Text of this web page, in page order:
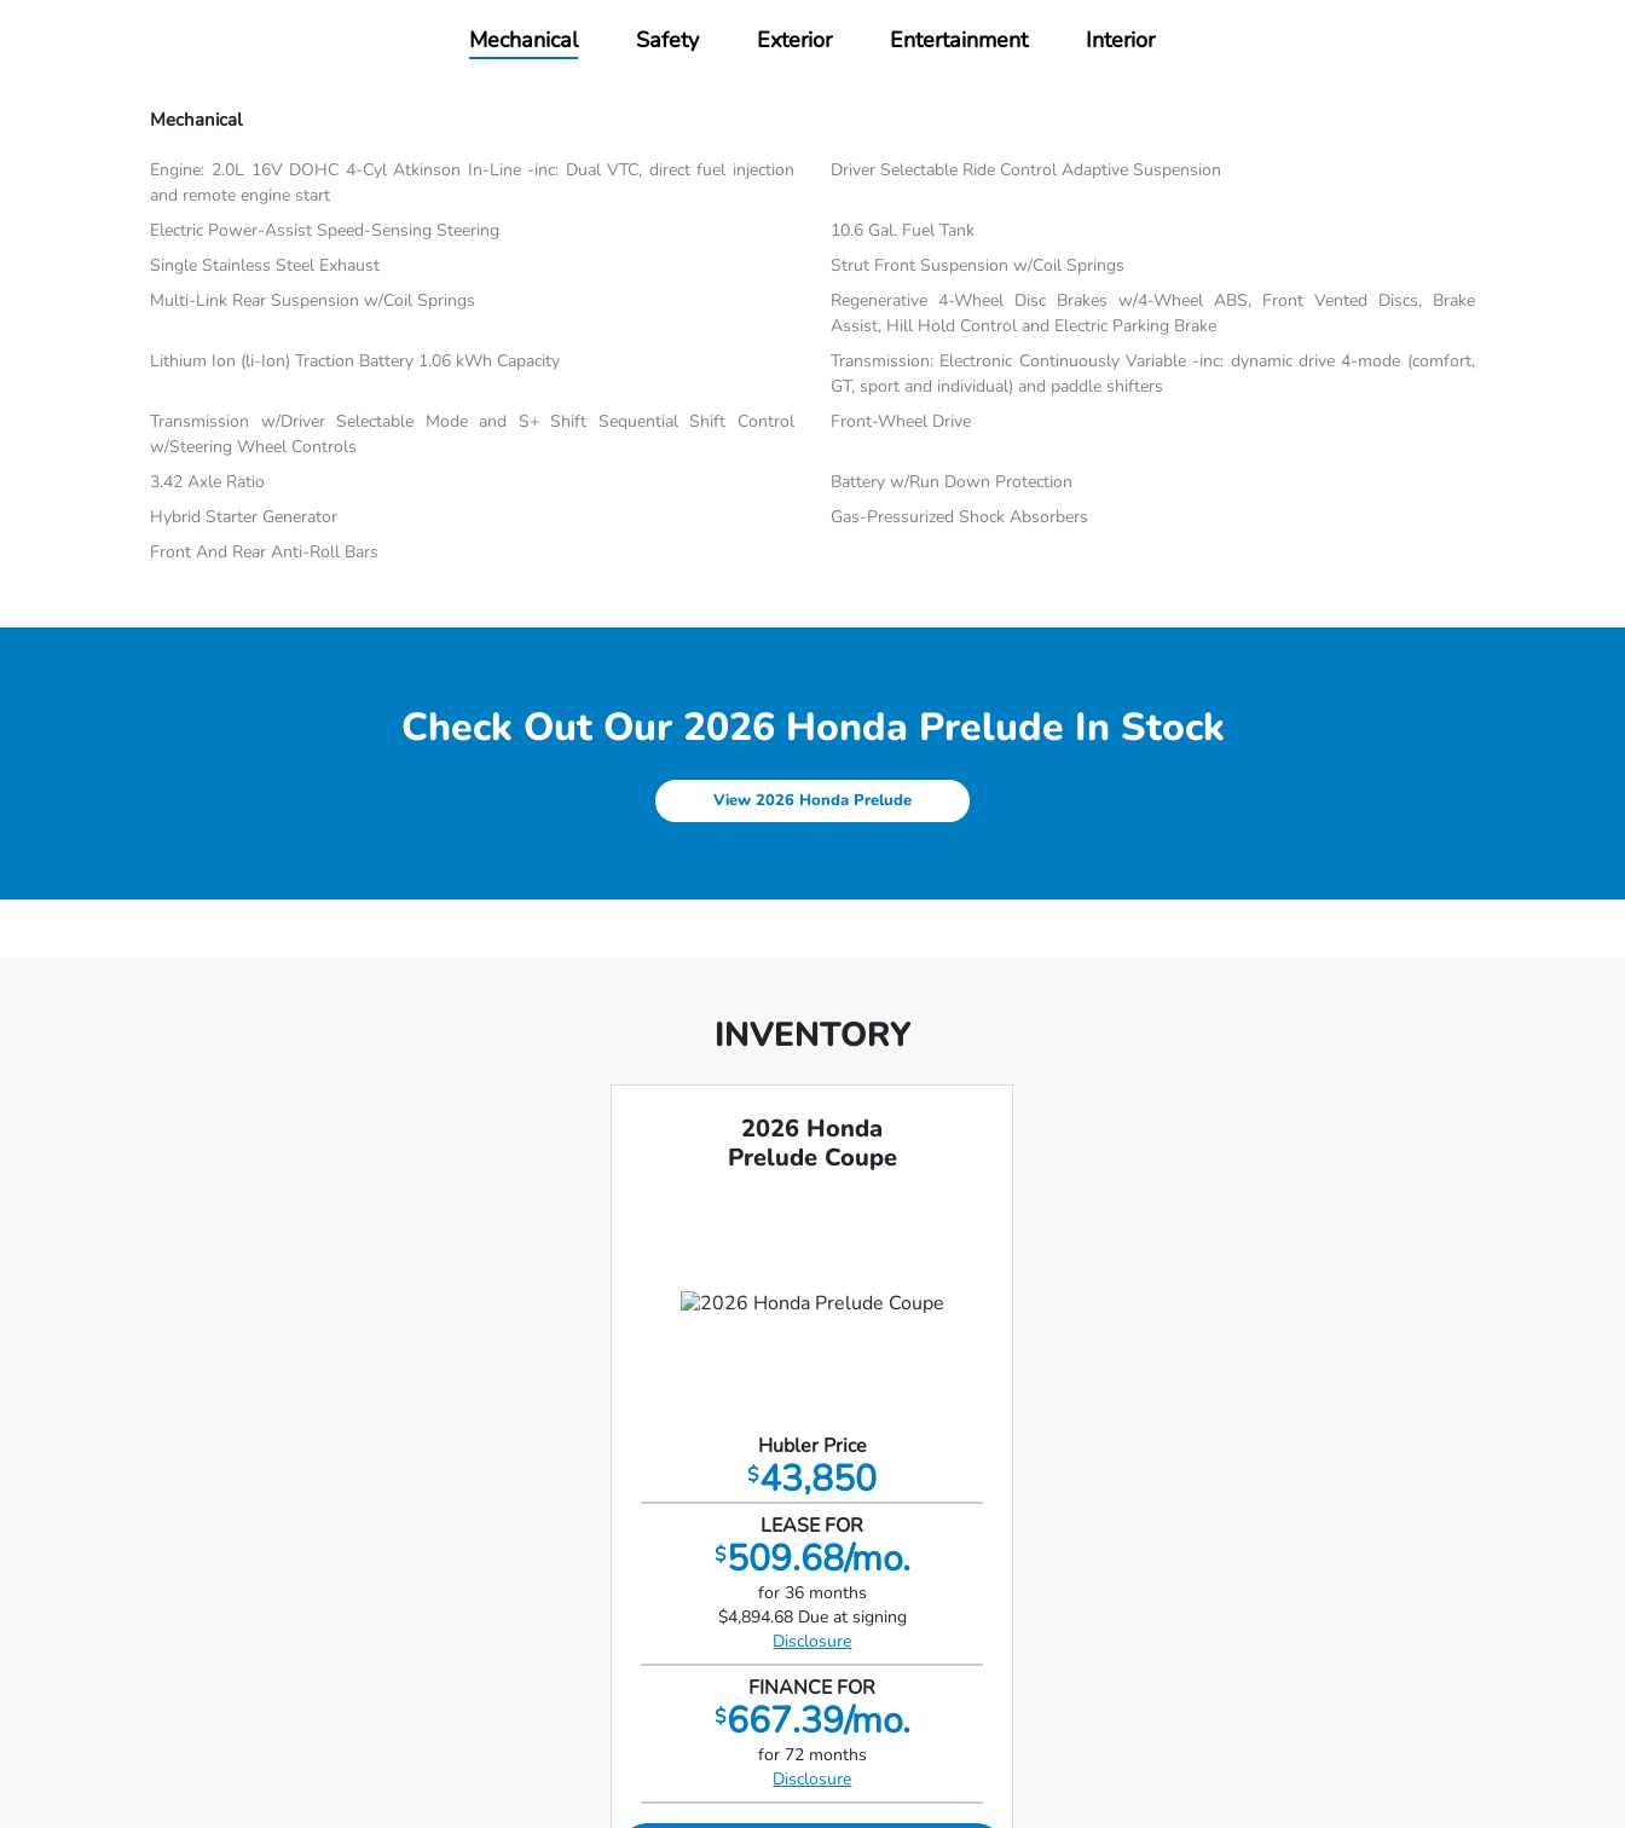
Mechanical Safety Exterior Entertainment Interior
Mechanical
Engine: 2.0L 16V DOHC 4-Cyl Atkinson In-Line -inc: Dual VTC, direct fuel injection
and remote engine start
Driver Selectable Ride Control Adaptive Suspension
Electric Power-Assist Speed-Sensing Steering
10.6 Gal. Fuel Tank
Single Stainless Steel Exhaust
Strut Front Suspension w/Coil Springs
Multi-Link Rear Suspension w/Coil Springs
Regenerative 4-Wheel Disc Brakes w/4-Wheel ABS, Front Vented Discs, Brake
Assist, Hill Hold Control and Electric Parking Brake
Lithium Ion (li-Ion) Traction Battery 1.06 kWh Capacity
Transmission: Electronic Continuously Variable -inc: dynamic drive 4-mode (comfort,
GT, sport and individual) and paddle shifters
Transmission w/Driver Selectable Mode and S+ Shift Sequential Shift Control
w/Steering Wheel Controls
Front-Wheel Drive
3.42 Axle Ratio
Battery w/Run Down Protection
Hybrid Starter Generator
Gas-Pressurized Shock Absorbers
Front And Rear Anti-Roll Bars
Check Out Our 2026 Honda Prelude In Stock
View 2026 Honda Prelude
INVENTORY
2026 Honda
Prelude Coupe
Hubler Price
$43,850
LEASE FOR
$509.68/mo.
for 36 months
$4,894.68 Due at signing
Disclosure
FINANCE FOR
$667.39/mo.
for 72 months
Disclosure